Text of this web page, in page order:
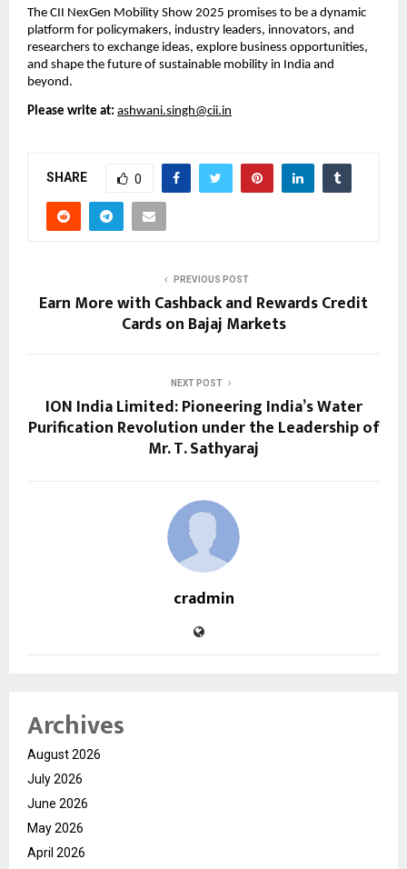
The CII NexGen Mobility Show 2025 promises to be a dynamic
platform for policymakers, industry leaders, innovators, and
researchers to exchange ideas, explore business opportunities,
and shape the future of sustainable mobility in India and
beyond.
Please write at: ashwani.singh@cii.in
SHARE 0
PREVIOUS POST
Earn More with Cashback and Rewards Credit
Cards on Bajaj Markets
NEXT POST
ION India Limited: Pioneering India’s Water
Purification Revolution under the Leadership of
Mr. T. Sathyaraj
cradmin
Archives
August 2026
July 2026
June 2026
May 2026
April 2026